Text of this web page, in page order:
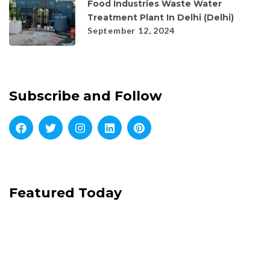
Food Industries Waste Water
Treatment Plant In Delhi (Delhi)
September 12, 2024
Subscribe and Follow
Featured Today